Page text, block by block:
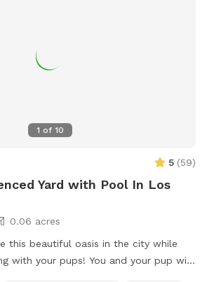
1 of 10
5 (59)
Yard with Pool In Los
0.06 acres
this beautiful oasis in the city while
You and your pup will